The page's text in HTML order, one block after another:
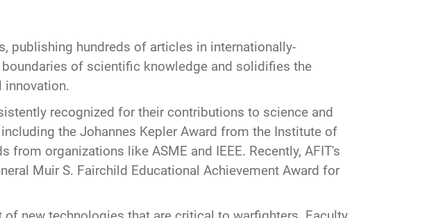
publishing hundreds of articles in internationally-
of scientific knowledge and solidifies the
innovation.
recognized for their contributions to science and
the Johannes Kepler Award from the Institute of
from organizations like ASME and IEEE. Recently, AFIT's
Muir S. Fairchild Educational Achievement Award for